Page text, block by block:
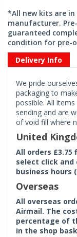
*All new kits are
manufacturer.
guaranteed
condition for pre-
Delivery Info
We pride
packaging to
possible. All
sending and are
of void fill where
United
All orders
select click
business hours
Overseas
All overseas
Airmail. The
percentage of
in the shop